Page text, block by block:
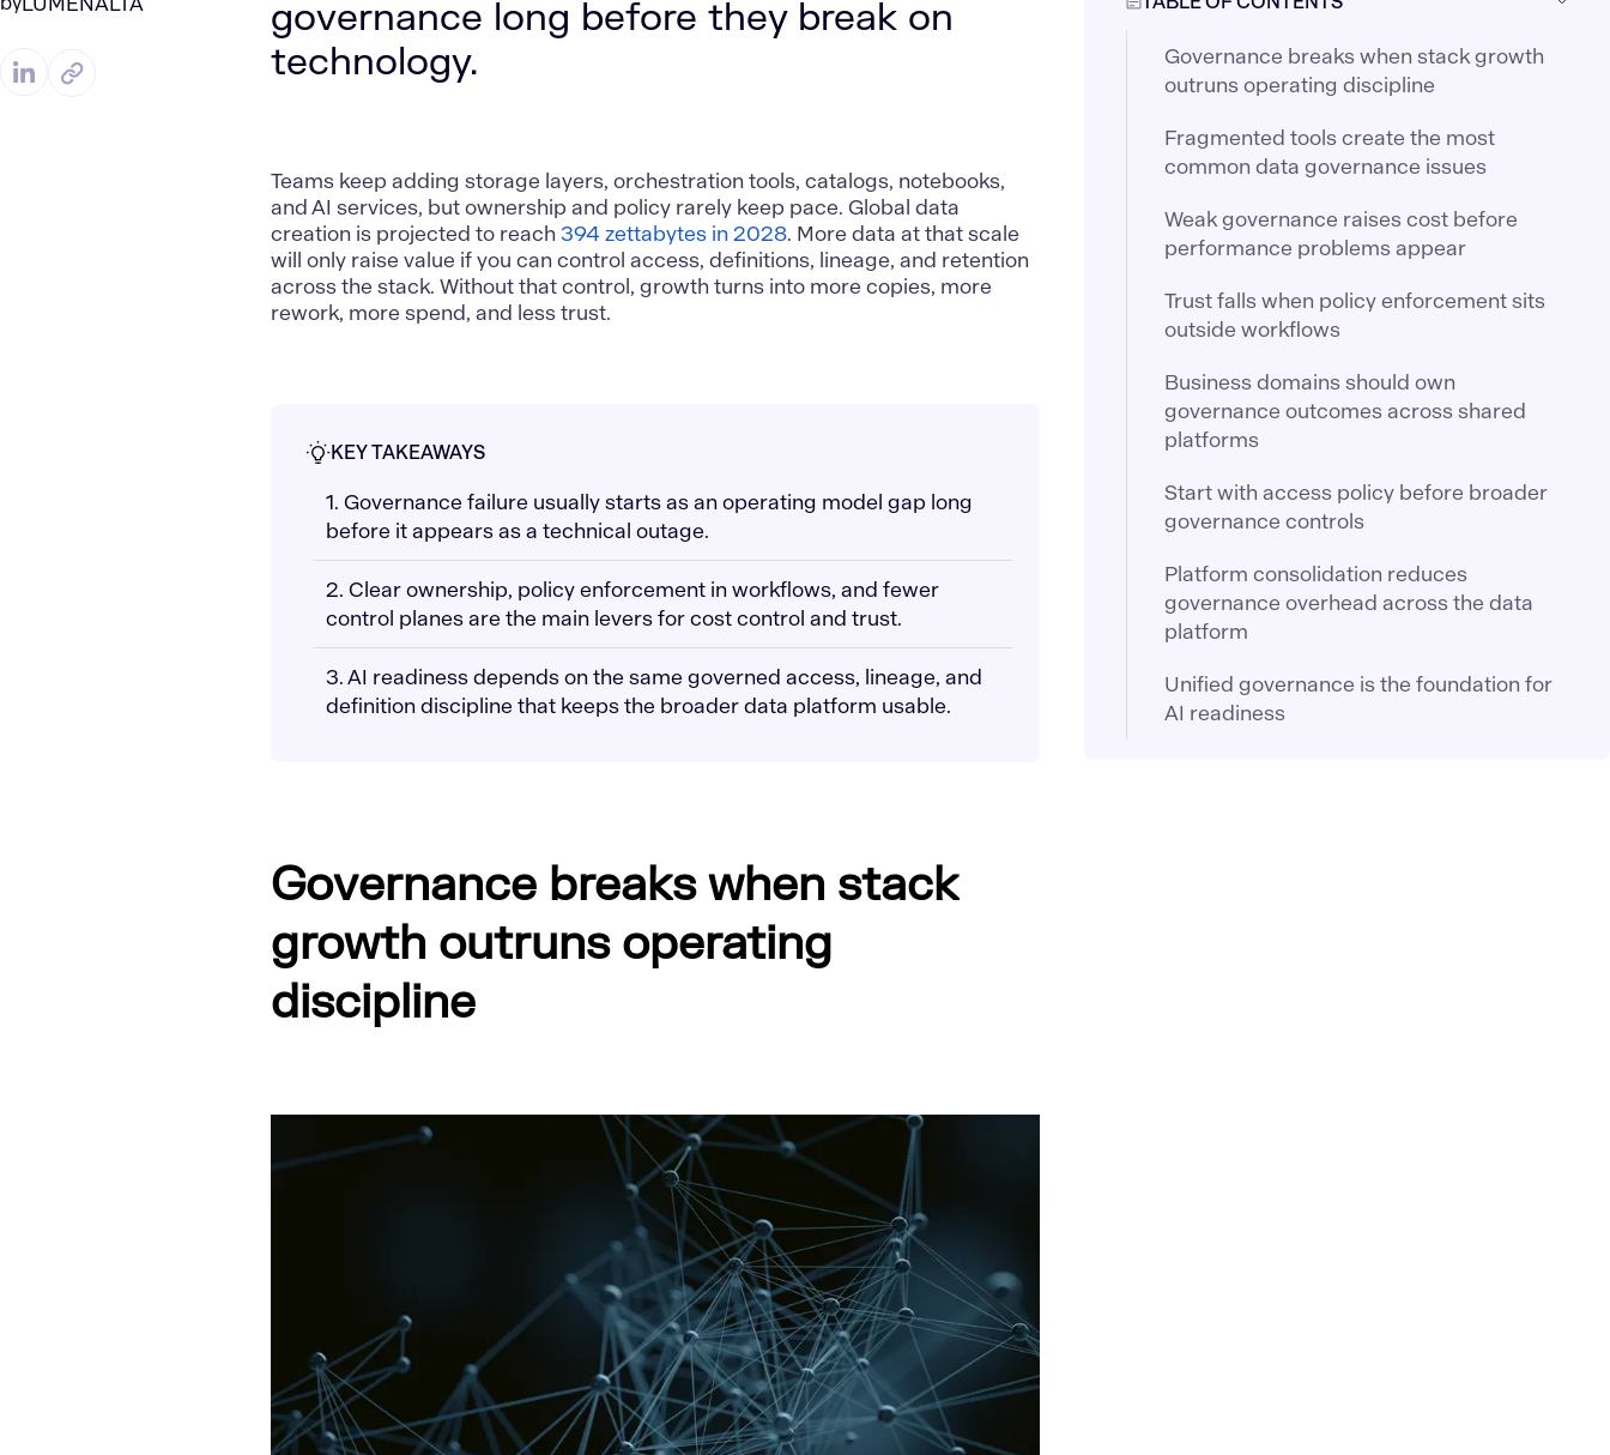
governance long before they break on
technology.
Teams keep adding storage layers, orchestration tools, catalogs, notebooks,
and AI services, but ownership and policy rarely keep pace. Global data
creation is projected to reach 394 zettabytes in 2028. More data at that scale
will only raise value if you can control access, definitions, lineage, and retention
across the stack. Without that control, growth turns into more copies, more
rework, more spend, and less trust.
KEY TAKEAWAYS
1. Governance failure usually starts as an operating model gap long
before it appears as a technical outage.
2. Clear ownership, policy enforcement in workflows, and fewer
control planes are the main levers for cost control and trust.
3. AI readiness depends on the same governed access, lineage, and
definition discipline that keeps the broader data platform usable.
Governance breaks when stack
growth outruns operating
discipline
Governance breaks when stack growth
outruns operating discipline
Fragmented tools create the most
common data governance issues
Weak governance raises cost before
performance problems appear
Trust falls when policy enforcement sits
outside workflows
Business domains should own
governance outcomes across shared
platforms
Start with access policy before broader
governance controls
Platform consolidation reduces
governance overhead across the data
platform
Unified governance is the foundation for
AI readiness